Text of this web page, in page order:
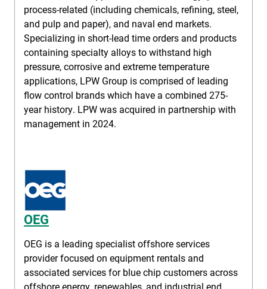
process-related (including chemicals, refining, steel,
and pulp and paper), and naval end markets.
Specializing in short-lead time orders and products
containing specialty alloys to withstand high
pressure, corrosive and extreme temperature
applications, LPW Group is comprised of leading
flow control brands which have a combined 275-
year history. LPW was acquired in partnership with
management in 2024.
OEG
OEG is a leading specialist offshore services
provider focused on equipment rentals and
associated services for blue chip customers across
offshore energy, renewables, and industrial end